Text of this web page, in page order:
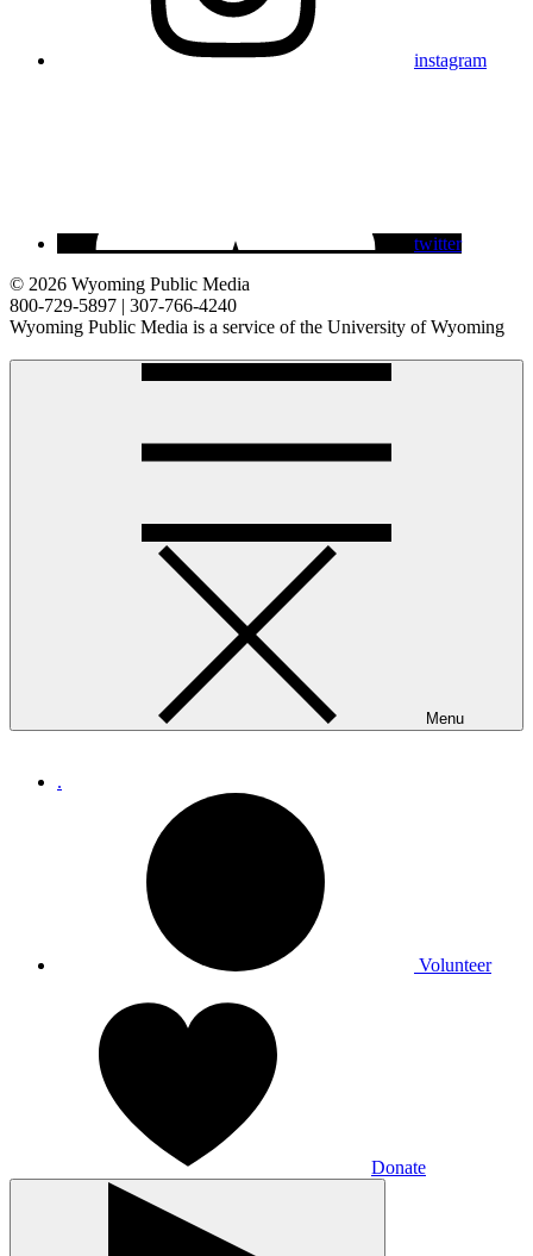
instagram
twitter
© 2026 Wyoming Public Media
800-729-5897 | 307-766-4240
Wyoming Public Media is a service of the University of Wyoming
Menu
.
Volunteer
Donate